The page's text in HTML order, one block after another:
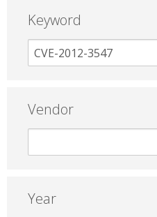
Keyword
Vendor
Year